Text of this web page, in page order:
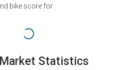
bike score for
Statistics